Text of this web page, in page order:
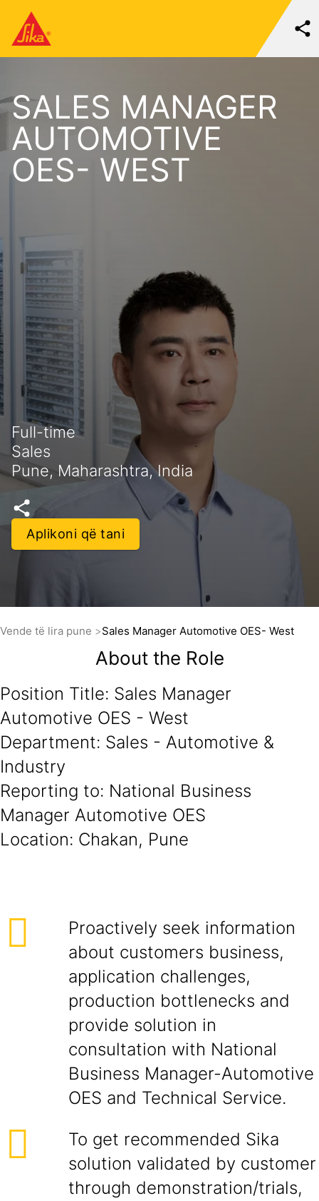
SALES MANAGER
AUTOMOTIVE
OES- WEST
Full-time
Sales
Pune, Maharashtra, India
Aplikoni që tani
Vende të lira pune Sales Manager Automotive OES- West
About the Role
Position Title: Sales Manager
Automotive OES - West
Department: Sales - Automotive &
Industry
Reporting to: National Business
Manager Automotive OES
Location: Chakan, Pune
Proactively seek information
about customers business,
application challenges,
production bottlenecks and
provide solution in
consultation with National
Business Manager-Automotive
OES and Technical Service.
To get recommended Sika
solution validated by customer
through demonstration/trials,